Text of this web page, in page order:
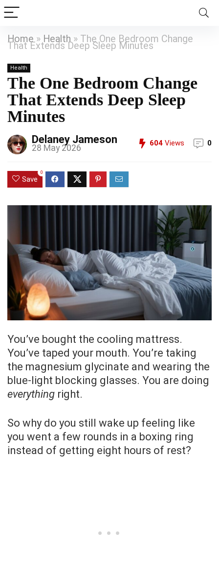
Home» Health» The One Bedroom Change
That Extends Deep Sleep Minutes
Health
The One Bedroom Change
That Extends Deep Sleep
Minutes
Delaney Jameson
28 May 2026 604 Views 0
Save
0
You’ve bought the cooling mattress.
You’ve taped your mouth. You’re taking
the magnesium glycinate and wearing the
blue-light blocking glasses. You are doing
everything right.
So why do you still wake up feeling like
you went a few rounds in a boxing ring
instead of getting eight hours of rest?